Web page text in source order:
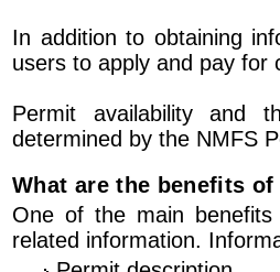
In addition to obtaining
users to apply and pay for
Permit availability and
determined by the NMFS
What are the benefits
One of the main
related information.